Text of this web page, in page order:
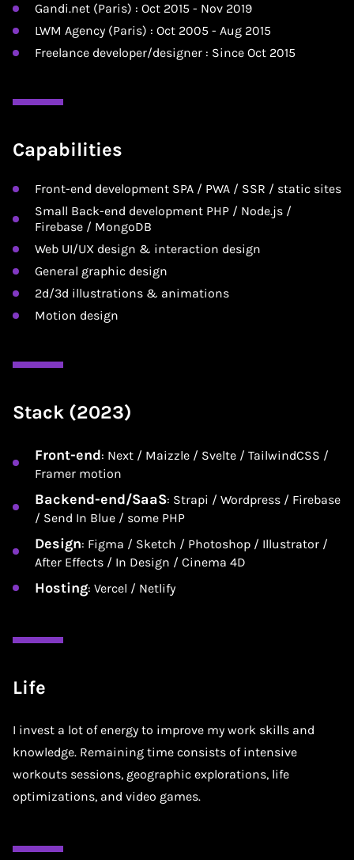
Gandi.net (Paris) : Oct 2015 - Nov 2019
LWM Agency (Paris) : Oct 2005 - Aug 2015
Freelance developer/designer : Since Oct 2015
Capabilities
Front-end development SPA / PWA / SSR / static sites
Small Back-end development PHP / Node.js /
Firebase / MongoDB
Web UI/UX design & interaction design
General graphic design
2d/3d illustrations & animations
Motion design
Stack (2023)
Front-end: Next / Maizzle / Svelte / TailwindCSS /
Framer motion
Backend-end/SaaS: Strapi / Wordpress / Firebase
/ Send In Blue / some PHP
Design: Figma / Sketch / Photoshop / Illustrator /
After Effects / In Design / Cinema 4D
Hosting: Vercel / Netlify
Life
I invest a lot of energy to improve my work skills and
knowledge. Remaining time consists of intensive
workouts sessions, geographic explorations, life
optimizations, and video games.